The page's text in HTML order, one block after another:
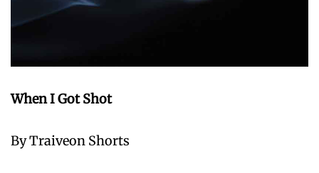
When I Got Shot
By Traiveon Shorts